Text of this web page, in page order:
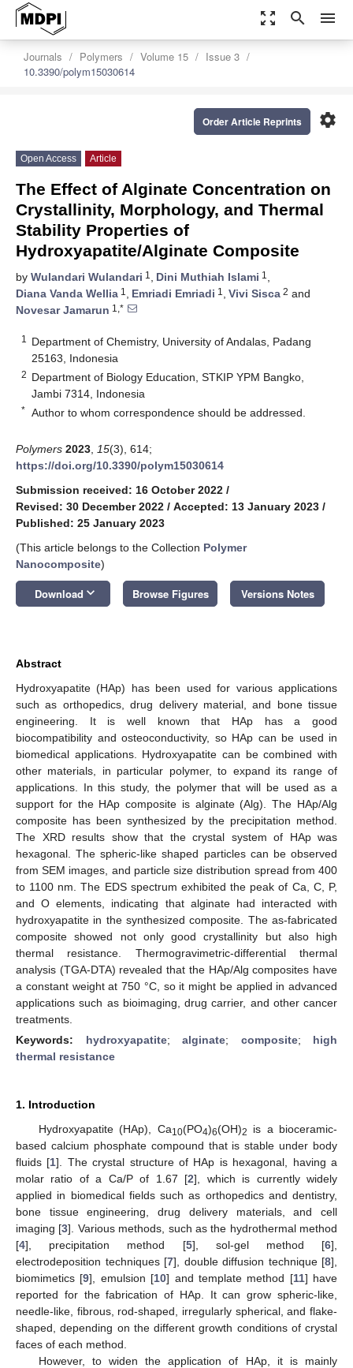
zoom_out_map search menu
Journals Polymers Volume 15
Issue 3
10.3390/polym15030614
settings
Order Article Reprints
Open Access Article
The Effect of Alginate Concentration on
Crystallinity, Morphology, and Thermal
Stability Properties of
Hydroxyapatite/Alginate Composite
by Wulandari Wulandari 1 , Dini Muthiah Islami 1 ,
Diana Vanda Wellia 1 , Emriadi Emriadi 1 , Vivi Sisca 2 and
Novesar Jamarun 1,*
1
Department of Chemistry, University of Andalas, Padang
25163, Indonesia
2 Department of Biology Education, STKIP YPM Bangko,
Jambi 7314, Indonesia
* Author to whom correspondence should be addressed.
Polymers 2023 15(3), 614;
https://doi.org/10.3390/polym15030614
Submission received: 16 October 2022 /
Revised: 30 December 2022 / Accepted: 13 January 2023 /
Published: 25 January 2023
(This article belongs to the Collection Polymer
Nanocomposite)
Download keyboard_arrow_down Browse Figures Versions Notes
Abstract
Hydroxyapatite (HAp) has been used for various applications
such as orthopedics, drug delivery material, and bone tissue
engineering. It is well known that HAp has a good
biocompatibility and osteoconductivity, so HAp can be used in
biomedical applications. Hydroxyapatite can be combined with
other materials, in particular polymer, to expand its range of
applications. In this study, the polymer that will be used as a
support for the HAp composite is alginate (Alg). The HAp/Alg
composite has been synthesized by the precipitation method.
The XRD results show that the crystal system of HAp was
hexagonal. The spheric-like shaped particles can be observed
from SEM images, and particle size distribution spread from 400
to 1100 nm. The EDS spectrum exhibited the peak of Ca, C, P,
and O elements, indicating that alginate had interacted with
hydroxyapatite in the synthesized composite. The as-fabricated
composite showed not only good crystallinity but also high
thermal resistance. Thermogravimetric-differential thermal
analysis (TGA-DTA) revealed that the HAp/Alg composites have
a constant weight at 750 °C, so it might be applied in advanced
applications such as bioimaging, drug carrier, and other cancer
treatments.
Keywords: hydroxyapatite; alginate; composite; high
thermal resistance
1. Introduction
Hydroxyapatite (HAp), Ca10(PO4)6(OH)2
is a bioceramic-
based calcium phosphate compound that is stable under body
fluids [1]. The crystal structure of HAp is hexagonal, having a
molar ratio of a Ca/P of 1.67 [2], which is currently widely
applied in biomedical fields such as orthopedics and dentistry,
bone tissue engineering, drug delivery materials, and cell
imaging [3]. Various methods, such as the hydrothermal method
[4], precipitation method [5], sol-gel method [6],
electrodeposition techniques [7], double diffusion technique [8],
biomimetics [9], emulsion [10] and template method [11] have
reported for the fabrication of HAp. It can grow spheric-like,
needle-like, fibrous, rod-shaped, irregularly spherical, and flake-
shaped, depending on the different growth conditions of crystal
faces of each method.
However, to widen the application of HAp, it is mainly